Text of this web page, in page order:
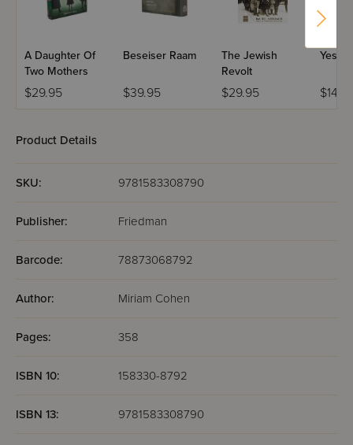
A Daughter Of
Two Mothers
$29.95
Beseiser Raam
$39.95
The Jewish
Revolt
$29.95
Yes
Product Details
SKU: 9781583308790
Publisher: Friedman
Barcode: 78873068792
Author: Miriam Cohen
Pages: 358
ISBN 10: 158330-8792
ISBN 13: 9781583308790